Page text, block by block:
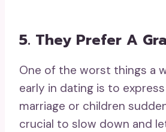
5. They Prefer A
One of the worst things a
early in dating is to
marriage or children
crucial to slow down and